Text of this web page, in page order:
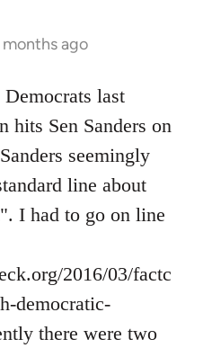
months ago
last
hits Sen Sanders on
seemingly
line about
I had to go on line
2016/03/factc
democratic-
there were two